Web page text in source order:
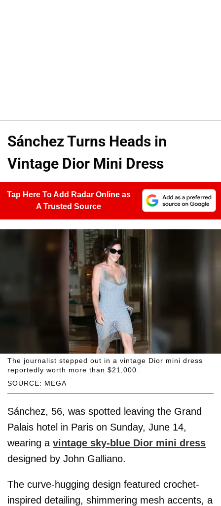
Sánchez Turns Heads in
Vintage Dior Mini Dress
Tap Here To Add Radar Online as
A Trusted Source
SOURCE: MEGA
The journalist stepped out in a vintage Dior mini dress
reportedly worth more than $21,000.
Sánchez, 56, was spotted leaving the Grand
Palais hotel in Paris on Sunday, June 14,
wearing a vintage sky-blue Dior mini dress
designed by John Galliano.
The curve-hugging design featured crochet-
inspired detailing, shimmering mesh accents, a